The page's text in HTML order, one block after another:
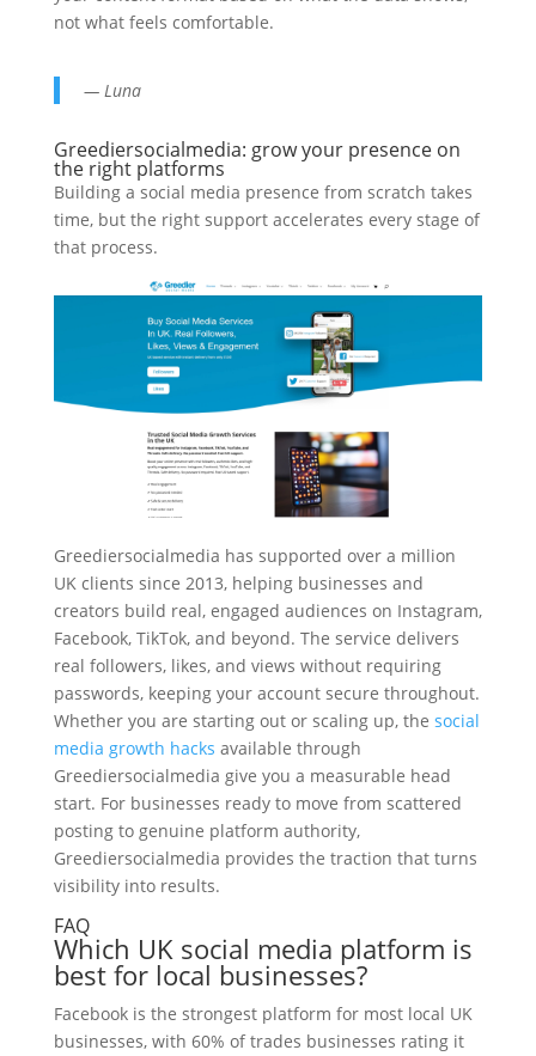
not what feels comfortable.
— Luna
Greediersocialmedia: grow your presence on
the right platforms
Building a social media presence from scratch takes
time, but the right support accelerates every stage of
that process.
Greediersocialmedia has supported over a million
UK clients since 2013, helping businesses and
creators build real, engaged audiences on Instagram,
Facebook, TikTok, and beyond. The service delivers
real followers, likes, and views without requiring
passwords, keeping your account secure throughout.
Whether you are starting out or scaling up, the social
media growth hacks available through
Greediersocialmedia give you a measurable head
start. For businesses ready to move from scattered
posting to genuine platform authority,
Greediersocialmedia provides the traction that turns
visibility into results.
FAQ
Which UK social media platform is
best for local businesses?
Facebook is the strongest platform for most local UK
businesses, with 60% of trades businesses rating it